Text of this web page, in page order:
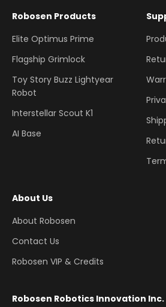
Robosen Products
Elite Optimus Prime
Flagship Grimlock
Toy Story Buzz Lightyear
Robot
Interstellar Scout K1
AI Base
About Us
About Robosen
Contact Us
Robosen VIP & Credits
Robosen Robotics Innovation Inc.